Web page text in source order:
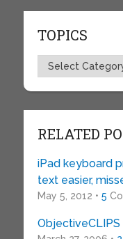
TOPICS
Topics
RELATED
iPad keyboard
text easier,
May 5, 2012 • 5
ObjectiveCLIPS